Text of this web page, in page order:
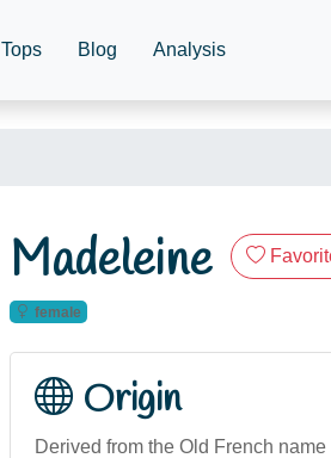
Tops Blog Analysis
Madeleine
female
Origin
Derived from the Old French